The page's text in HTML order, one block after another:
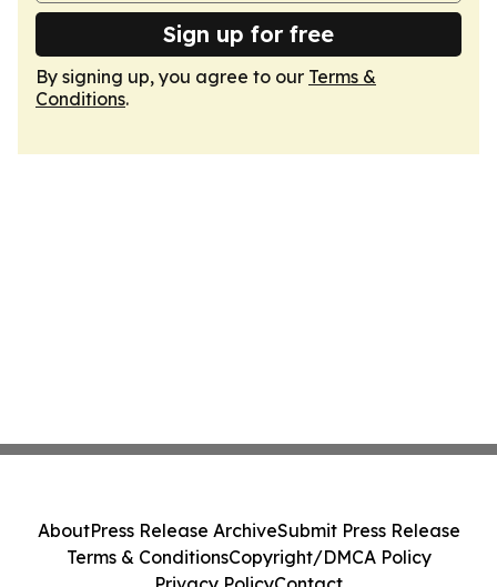
Sign up for free
By signing up, you agree to our Terms &
Conditions.
AboutPress Release ArchiveSubmit Press Release
Terms & ConditionsCopyright/DMCA Policy